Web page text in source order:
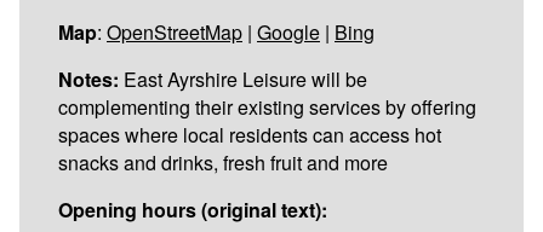
Map: OpenStreetMap | Google | Bing
Notes: East Ayrshire Leisure will be
complementing their existing services by offering
spaces where local residents can access hot
snacks and drinks, fresh fruit and more
Opening hours (original text):